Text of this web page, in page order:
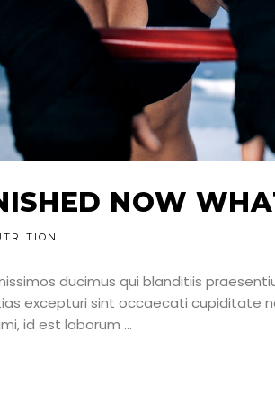
NOW
ducimus qui blanditiis
excepturi sint occaecati cupiditate
id est laborum